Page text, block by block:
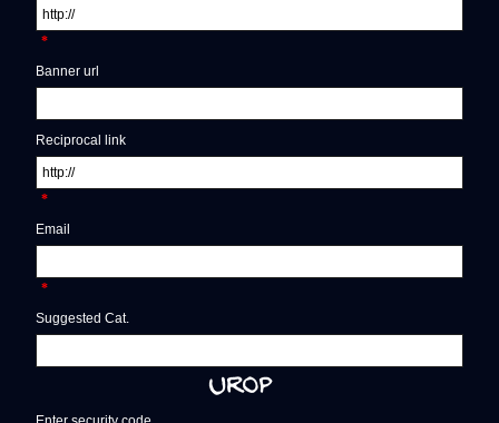
*
Banner url
Reciprocal link
*
Email
*
Suggested Cat.